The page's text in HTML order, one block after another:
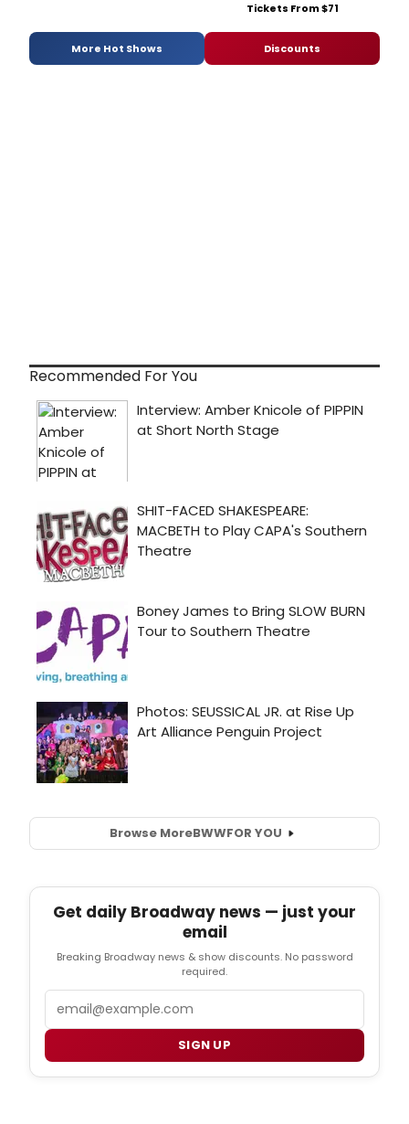
Tickets From $71
More Hot Shows Discounts
Recommended For You
Browse MoreBWWFOR YOU
Get daily Broadway news — just your
email
Breaking Broadway news & show discounts. No password
required.
SIGN UP